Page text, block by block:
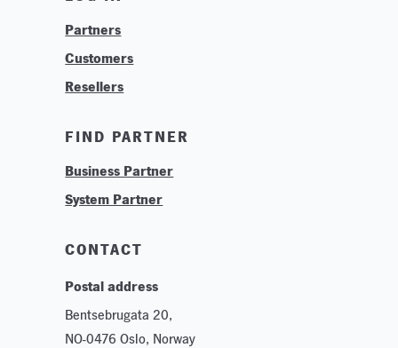
Find Your System Integrator
About
Contact
Logos & Branding
Technologies
Careers
Partners
Customers
Resellers
FIND PARTNER
Business Partner
System Partner
CONTACT
Postal address
Bentsebrugata 20,
NO-0476 Oslo, Norway